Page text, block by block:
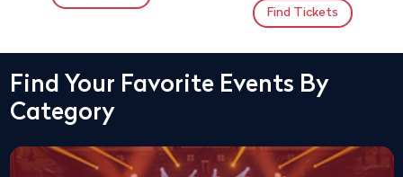
Find Tickets
Find Your Favorite Events By
Category